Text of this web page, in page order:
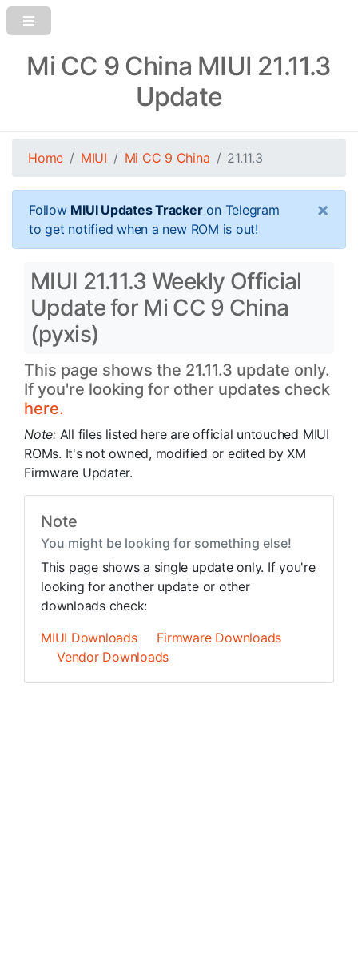
Mi CC 9 China MIUI 21.11.3
Update
Home MIUI Mi CC 9 China 21.11.3
Follow MIUI Updates Trackeron Telegram
to get notified when a new ROM is out!
×
MIUI 21.11.3 Weekly Official
Update for Mi CC 9 China
(pyxis)
This page shows the 21.11.3 update only.
If you're looking for other updates check
here.
Note: All files listed here are official untouched MIUI
ROMs. It's not owned, modified or edited by XM
Firmware Updater.
Note
You might be looking for something else!
This page shows a single update only. If you're
looking for another update or other
downloads check:
MIUI Downloads
Firmware Downloads
Vendor Downloads